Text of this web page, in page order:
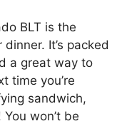
BLT is the
It’s packed
a great way to
time you’re
sandwich,
won’t be